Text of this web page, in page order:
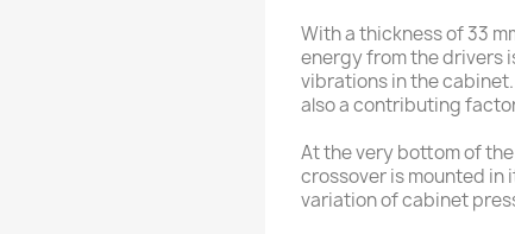
With a thickness of 33
energy from the drivers
vibrations in the
also a contributing
At the very bottom of
crossover is mounted in
variation of cabinet